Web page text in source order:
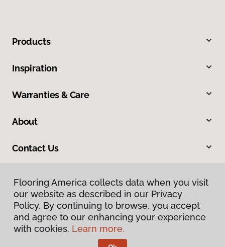
Products
Inspiration
Warranties & Care
About
Contact Us
Privacy Policy
Terms & Conditions
Flooring America collects data when you visit
our website as described in our Privacy
Policy. By continuing to browse, you accept
and agree to our enhancing your experience
with cookies. Learn more.